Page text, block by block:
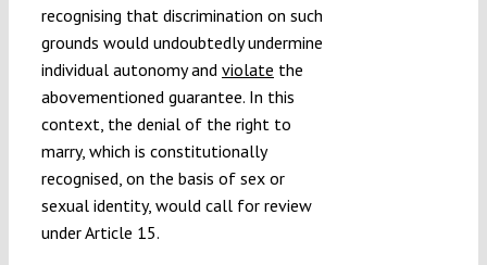
recognising that discrimination on such
grounds would undoubtedly undermine
individual autonomy and violate the
abovementioned guarantee. In this
context, the denial of the right to
marry, which is constitutionally
recognised, on the basis of sex or
sexual identity, would call for review
under Article 15.